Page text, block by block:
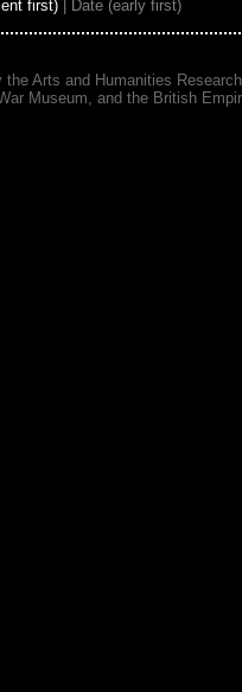
first) | Date (early first)
Arts and Humanities
Museum, and the British